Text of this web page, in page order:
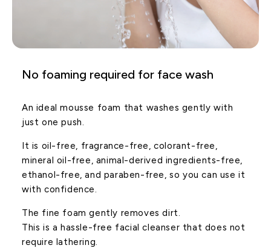
No foaming required for face wash
An ideal mousse foam that washes gently with
just one push.
It is oil-free, fragrance-free, colorant-free,
mineral oil-free, animal-derived ingredients-free,
ethanol-free, and paraben-free, so you can use it
with confidence.
The fine foam gently removes dirt.
This is a hassle-free facial cleanser that does not
require lathering.